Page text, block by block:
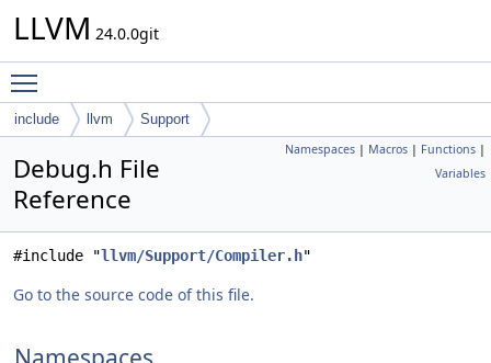
LLVM 24.0.0git
include llvm Support
Namespaces | Macros | Functions |
Variables
Debug.h File
Reference
#include "llvm/Support/Compiler.h"
Go to the source code of this file.